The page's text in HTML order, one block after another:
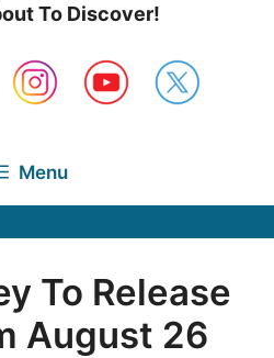
To Discover!
Menu
To Release
August 26